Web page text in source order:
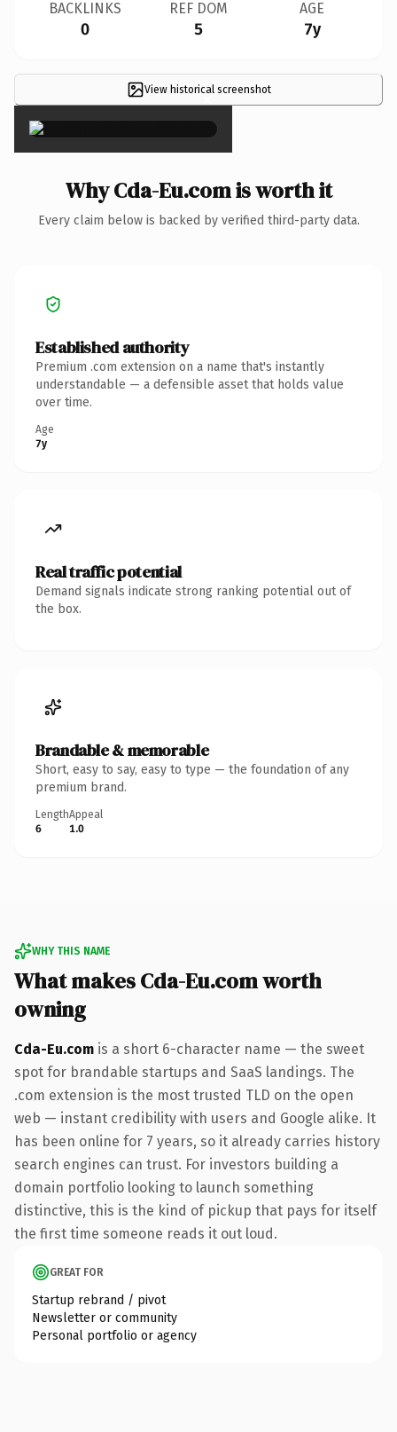
BACKLINKS
0
REF DOM
5
AGE
7y
View historical screenshot
×
Why Cda-Eu.com is worth it
Every claim below is backed by verified third-party data.
Established authority
Premium .com extension on a name that's instantly
understandable — a defensible asset that holds value
over time.
Age
7y
Real traffic potential
Demand signals indicate strong ranking potential out of
the box.
Brandable & memorable
Short, easy to say, easy to type — the foundation of any
premium brand.
Length
6
Appeal
1.0
WHY THIS NAME
What makes Cda-Eu.com worth
owning
Cda-Eu.com is a short 6-character name — the sweet
spot for brandable startups and SaaS landings. The
.com extension is the most trusted TLD on the open
web — instant credibility with users and Google alike. It
has been online for 7 years, so it already carries history
search engines can trust. For investors building a
domain portfolio looking to launch something
distinctive, this is the kind of pickup that pays for itself
the first time someone reads it out loud.
GREAT FOR
Startup rebrand / pivot
Newsletter or community
Personal portfolio or agency